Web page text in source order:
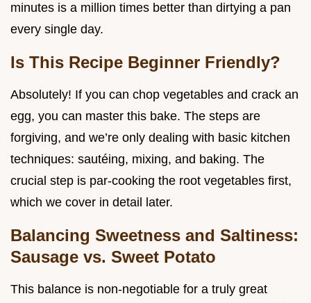
minutes is a million times better than dirtying a pan
every single day.
Is This Recipe Beginner Friendly?
Absolutely! If you can chop vegetables and crack an
egg, you can master this bake. The steps are
forgiving, and we’re only dealing with basic kitchen
techniques: sautéing, mixing, and baking. The
crucial step is par-cooking the root vegetables first,
which we cover in detail later.
Balancing Sweetness and Saltiness:
Sausage vs. Sweet Potato
This balance is non-negotiable for a truly great